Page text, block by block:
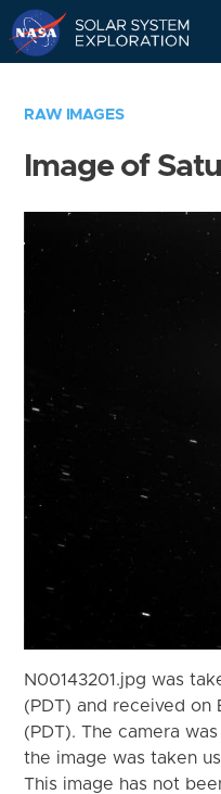
RAW IMAGES
Image of
N00143201.jpg was
(PDT) and received on
(PDT). The camera
the image was taken
This image has not